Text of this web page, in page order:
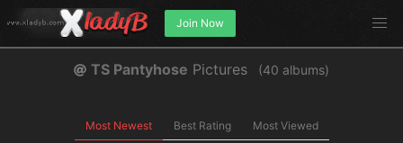
Join Now
TS Pantyhose Pictures ( albums)
Most Newest Best Rating Most Viewed